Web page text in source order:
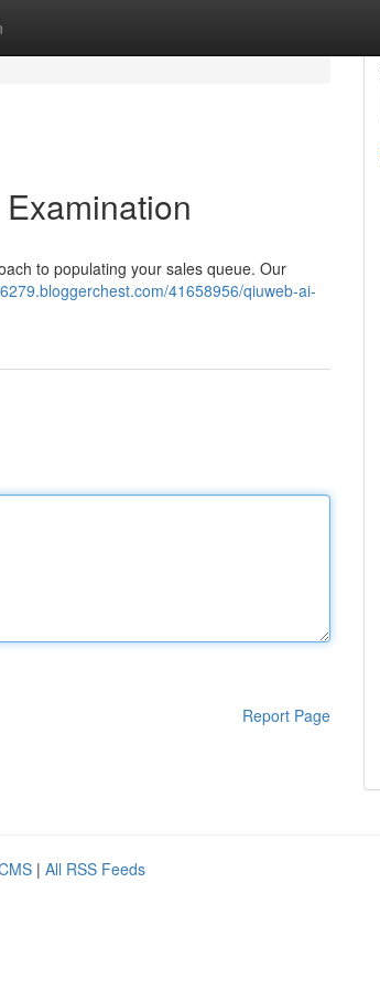
to populating your sales queue. Our
41658956/qiuweb-ai-
Report Page
| All RSS Feeds